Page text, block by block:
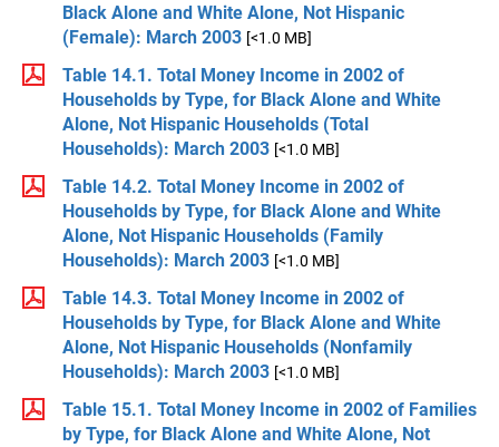
Black Alone and White Alone, Not Hispanic
(Female): March 2003 [<1.0 MB]
Table 14.1. Total Money Income in 2002 of
Households by Type, for Black Alone and White
Alone, Not Hispanic Households (Total
Households): March 2003 [<1.0 MB]
Table 14.2. Total Money Income in 2002 of
Households by Type, for Black Alone and White
Alone, Not Hispanic Households (Family
Households): March 2003 [<1.0 MB]
Table 14.3. Total Money Income in 2002 of
Households by Type, for Black Alone and White
Alone, Not Hispanic Households (Nonfamily
Households): March 2003 [<1.0 MB]
Table 15.1. Total Money Income in 2002 of Families
by Type, for Black Alone and White Alone, Not